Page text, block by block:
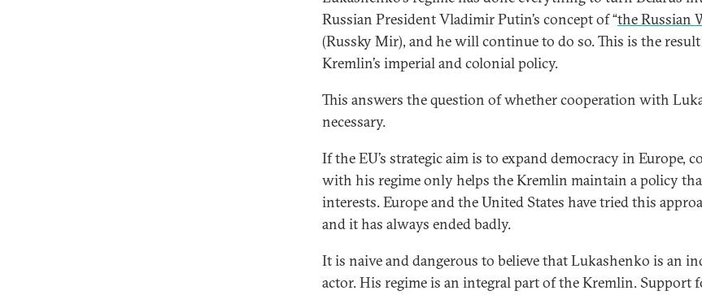
Russian President Vladimir Putin’s concept of “the Russian
(Russky Mir), and he will continue to do so. This is the
Kremlin’s imperial and colonial policy.
This answers the question of whether cooperation with
necessary.
If the EU’s strategic aim is to expand democracy in Europe,
with his regime only helps the Kremlin maintain a policy
interests. Europe and the United States have tried this
and it has always ended badly.
It is naive and dangerous to believe that Lukashenko is an
actor. His regime is an integral part of the Kremlin. Support